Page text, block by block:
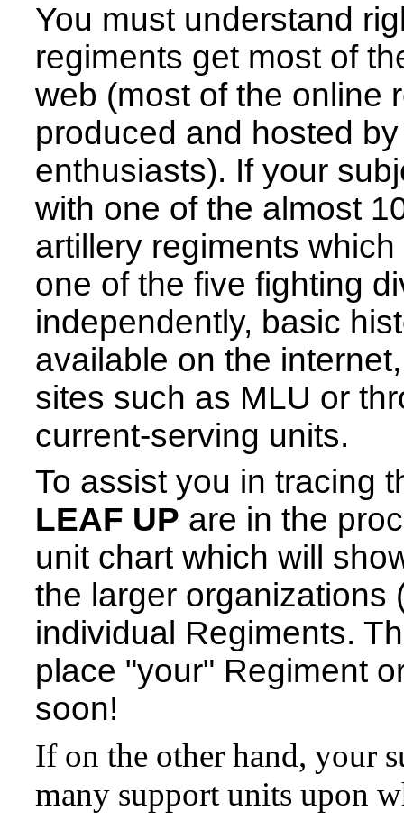
You must understand
regiments get most of
web (most of the online
produced and hosted
enthusiasts). If your
with one of the almost
artillery regiments
one of the five fighting
independently, basic
available on the
sites such as MLU or
current-serving units.
To assist you in tracing
LEAF UP are in the
unit chart which will
the larger organizations
individual Regiments.
place "your" Regiment
soon!
If on the other hand, your
many support units upon